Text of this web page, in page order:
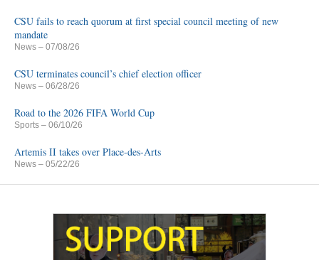
CSU fails to reach quorum at first special council meeting of new
mandate
News – 07/08/26
CSU terminates council’s chief election officer
News – 06/28/26
Road to the 2026 FIFA World Cup
Sports – 06/10/26
Artemis II takes over Place-des-Arts
News – 05/22/26